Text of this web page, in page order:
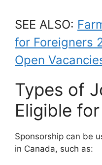
SEE ALSO:
for Foreigners
Open
Types of
Eligible
Sponsorship can be
in Canada, such as: